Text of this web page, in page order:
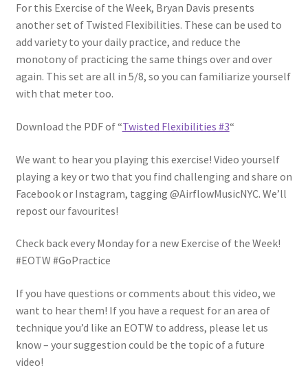
For this Exercise of the Week, Bryan Davis presents
another set of Twisted Flexibilities. These can be used to
add variety to your daily practice, and reduce the
monotony of practicing the same things over and over
again. This set are all in 5/8, so you can familiarize yourself
with that meter too.
Download the PDF of “Twisted Flexibilities #3“
We want to hear you playing this exercise! Video yourself
playing a key or two that you find challenging and share on
Facebook or Instagram, tagging @AirflowMusicNYC. We’ll
repost our favourites!
Check back every Monday for a new Exercise of the Week!
#EOTW #GoPractice
If you have questions or comments about this video, we
want to hear them! If you have a request for an area of
technique you’d like an EOTW to address, please let us
know – your suggestion could be the topic of a future
video!